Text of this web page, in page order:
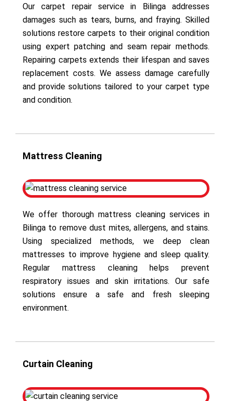
Our carpet repair service in Bilinga addresses
damages such as tears, burns, and fraying. Skilled
solutions restore carpets to their original condition
using expert patching and seam repair methods.
Repairing carpets extends their lifespan and saves
replacement costs. We assess damage carefully
and provide solutions tailored to your carpet type
and condition.
Mattress Cleaning
We offer thorough mattress cleaning services in
Bilinga to remove dust mites, allergens, and stains.
Using specialized methods, we deep clean
mattresses to improve hygiene and sleep quality.
Regular mattress cleaning helps prevent
respiratory issues and skin irritations. Our safe
solutions ensure a safe and fresh sleeping
environment.
Curtain Cleaning